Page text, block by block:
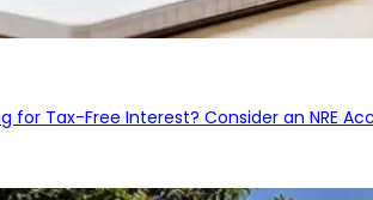
for Tax-Free Interest? Consider an NRE